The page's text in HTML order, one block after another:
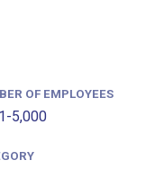
OF EMPLOYEES
5,000